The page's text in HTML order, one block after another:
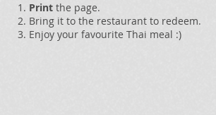
1. Print the page.
2. Bring it to the restaurant to redeem.
3. Enjoy your favourite Thai meal :)